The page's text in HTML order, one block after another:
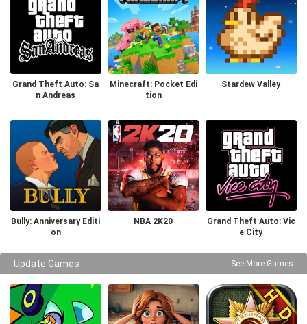
Grand Theft Auto: Sa
n Andreas
Minecraft: Pocket Edi
tion
Stardew Valley
Bully: Anniversary Editi
on
NBA 2K20
Grand Theft Auto: Vic
e City
Update Games See More Games